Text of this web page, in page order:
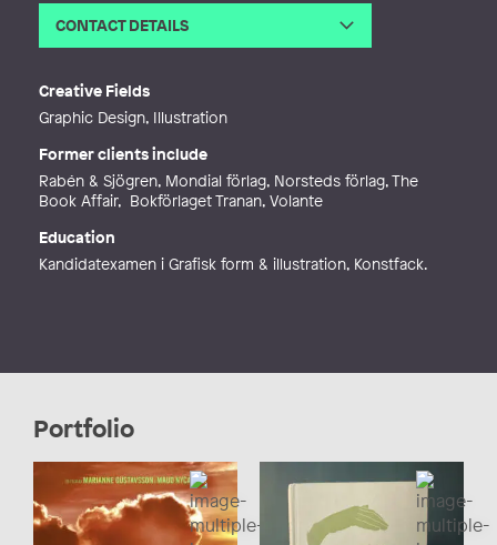
CONTACT DETAILS
Creative Fields
Graphic Design, Illustration
Former clients include
Rabén & Sjögren, Mondial förlag, Norsteds förlag, The
Book Affair, Bokförlaget Tranan, Volante
Education
Kandidatexamen i Grafisk form & illustration, Konstfack.
Portfolio